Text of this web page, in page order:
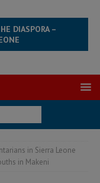
DIASPORA –
in Sierra Leone
in Makeni